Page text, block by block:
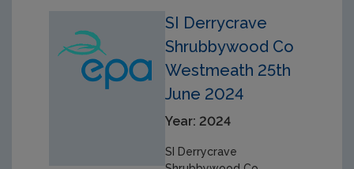
SI Derrycrave
Shrubbywood Co
Westmeath 25th
June 2024
Year: 2024
SI Derrycrave